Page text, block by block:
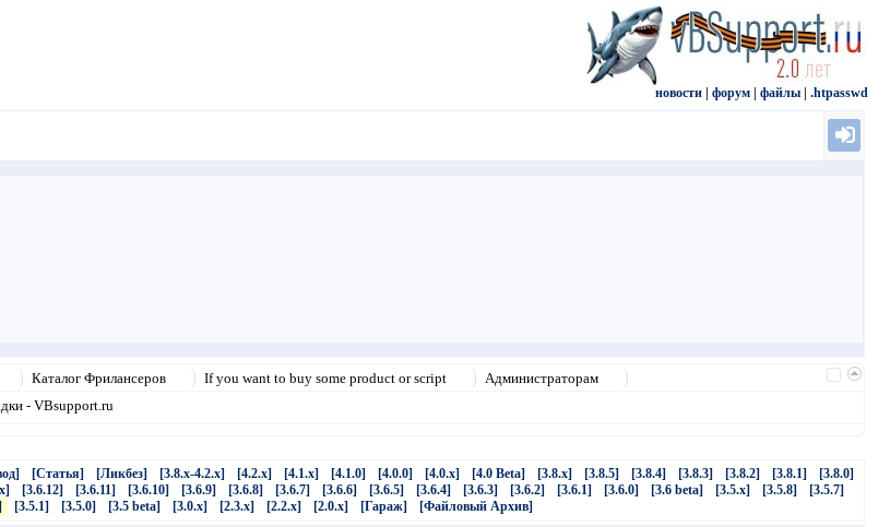
новости форум файлы .htpasswd
Каталог Фрилансеров If you want to buy some product or script
Администраторам
- VBsupport.ru
[Статья] [Ликбез] [3.8.x-4.2.x] [4.2.x] [4.1.x] [4.1.0] [4.0.0] [4.0.x] [4.0 Beta] [3.8.x] [3.8.5] [3.8.4] [3.8.3] [3.8.2] [3.8.1]
[3.8.0]
[3.6.12] [3.6.11] [3.6.10] [3.6.9] [3.6.8] [3.6.7] [3.6.6] [3.6.5] [3.6.4] [3.6.3] [3.6.2] [3.6.1] [3.6.0] [3.6 beta] [3.5.x] [3.5.8]
[3.5.7]
[3.5.1] [3.5.0] [3.5 beta] [3.0.x] [2.3.x] [2.2.x] [2.0.x] [Гараж] [Файловый Архив]